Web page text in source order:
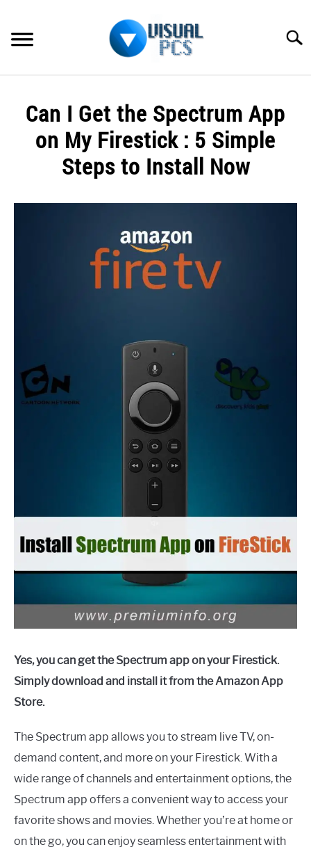
content
SPECTRUM
HOW TO GUIDES
Can I Get the Spectrum App
on My Firestick : 5 Simple
Steps to Install Now
Yes, you can get the Spectrum app on your Firestick.
Simply download and install it from the Amazon App
Store.
The Spectrum app allows you to stream live TV, on-
demand content, and more on your Firestick. With a
wide range of channels and entertainment options, the
Spectrum app offers a convenient way to access your
favorite shows and movies. Whether you’re at home or
on the go, you can enjoy seamless entertainment with